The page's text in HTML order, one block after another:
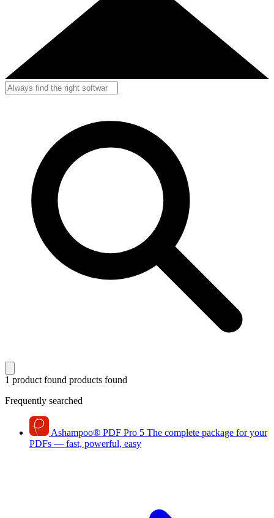
1 product found products found
Frequently searched
Ashampoo® PDF Pro 5 The complete package for your
PDFs — fast, powerful, easy